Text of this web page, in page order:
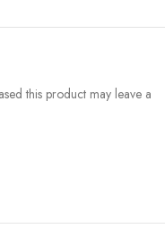
this product may leave a